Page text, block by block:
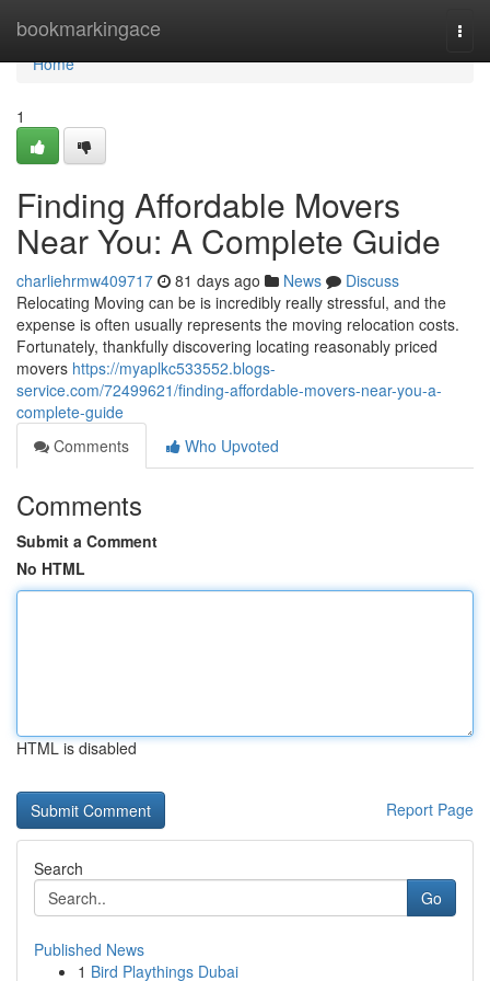
bookmarkingace
Home
Home
1
Finding Affordable Movers
Near You: A Complete Guide
charliehrmw409717 81 days ago News
Discuss
Relocating Moving can be is incredibly really stressful, and the
expense is often usually represents the moving relocation costs.
Fortunately, thankfully discovering locating reasonably priced
movers https://myaplkc533552.blogs-
service.com/72499621/finding-affordable-movers-near-you-a-
complete-guide
Comments
Who Upvoted
Comments
Submit a Comment
No HTML
HTML is disabled
Report Page
Search
Go
Published News
1 Bird Playthings Dubai